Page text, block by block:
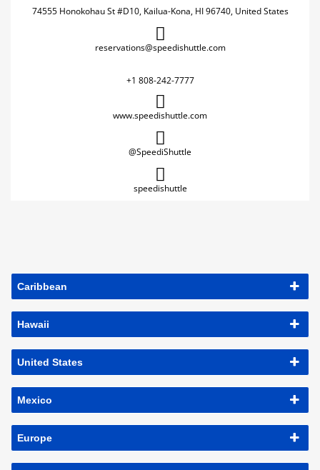
74555 Honokohau St #D10, Kailua-Kona, HI 96740, United States
reservations@speedishuttle.com
+1 808-242-7777
www.speedishuttle.com
@SpeediShuttle
speedishuttle
Caribbean
Hawaii
United States
Mexico
Europe